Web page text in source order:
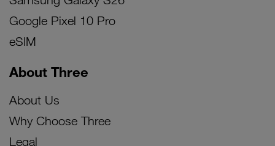
Google Pixel 10 Pro
eSIM
About Three
About Us
Why Choose Three
Legal